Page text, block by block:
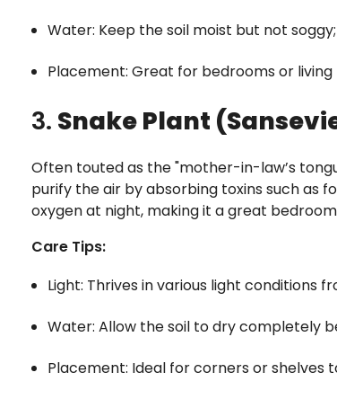
Water: Keep the soil moist but not
Placement: Great for bedrooms or
3. Snake Plant
Often touted as the "mother-in-law’s
purify the air by absorbing toxins such as
oxygen at night, making it a great
Care Tips:
Light: Thrives in various light conditions
Water: Allow the soil to dry completely
Placement: Ideal for corners or shelves